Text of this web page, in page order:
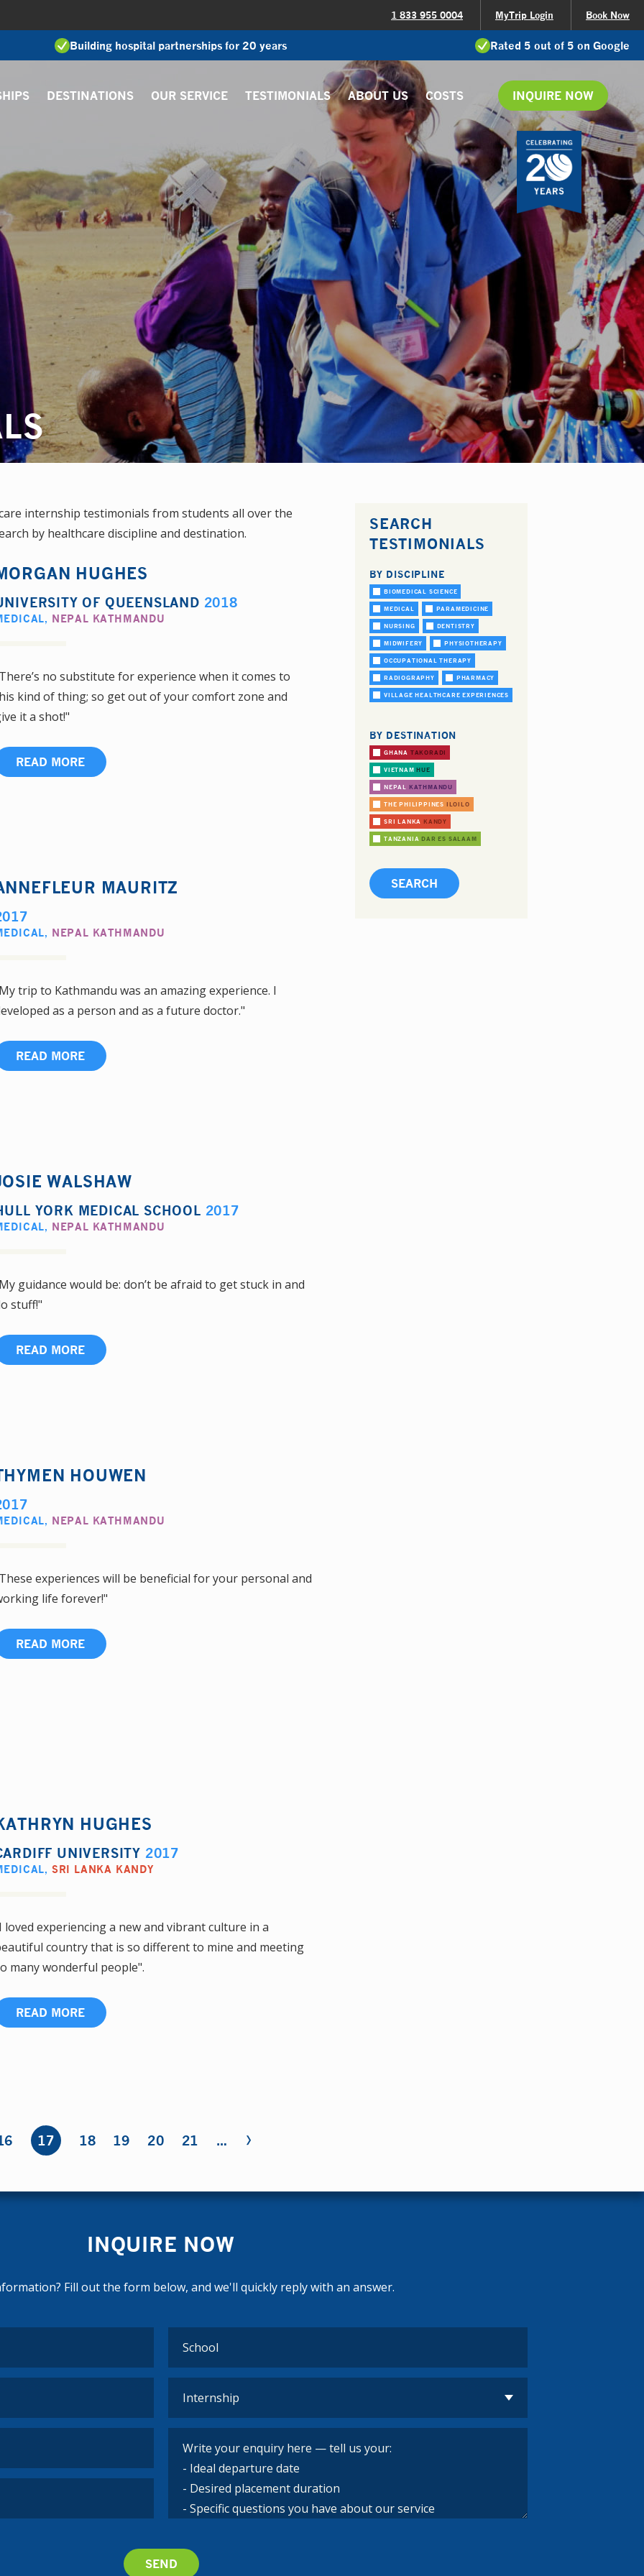
1 833 955 0004 MyTrip Login Book Now
Building hospital partnerships for 20 years Rated 5 out of 5 on Google
DESTINATIONS OUR SERVICE TESTIMONIALS ABOUT US COSTS INQUIRE NOW
internship testimonials from students all over the
by healthcare discipline and destination.
HUGHES
OF QUEENSLAND 2018
, NEPAL KATHMANDU
no substitute for experience when it comes to
kind of thing; so get out of your comfort zone and
it a shot!"
READ MORE
MAURITZ
, NEPAL KATHMANDU
trip to Kathmandu was an amazing experience. I
as a person and as a future doctor."
READ MORE
WALSHAW
YORK MEDICAL SCHOOL 2017
, NEPAL KATHMANDU
guidance would be: don’t be afraid to get stuck in and
stuff!"
READ MORE
HOUWEN
, NEPAL KATHMANDU
experiences will be beneficial for your personal and
life forever!"
READ MORE
HUGHES
UNIVERSITY 2017
, SRI LANKA KANDY
loved experiencing a new and vibrant culture in a
country that is so different to mine and meeting
many wonderful people".
READ MORE
17 18 19 20 21 … ›
SEARCH
TESTIMONIALS
BY DISCIPLINE
BIOMEDICAL SCIENCE
MEDICAL PARAMEDICINE
NURSING DENTISTRY
MIDWIFERY PHYSIOTHERAPY
OCCUPATIONAL THERAPY
RADIOGRAPHY PHARMACY
VILLAGE HEALTHCARE EXPERIENCES
BY DESTINATION
GHANA TAKORADI
VIETNAMHUE
NEPAL KATHMANDU
THE PHILIPPINES ILOILO
SRI LANKA KANDY
TANZANIA DAR ES SALAAM
INQUIRE NOW
Fill out the form below, and we'll quickly reply with an answer.